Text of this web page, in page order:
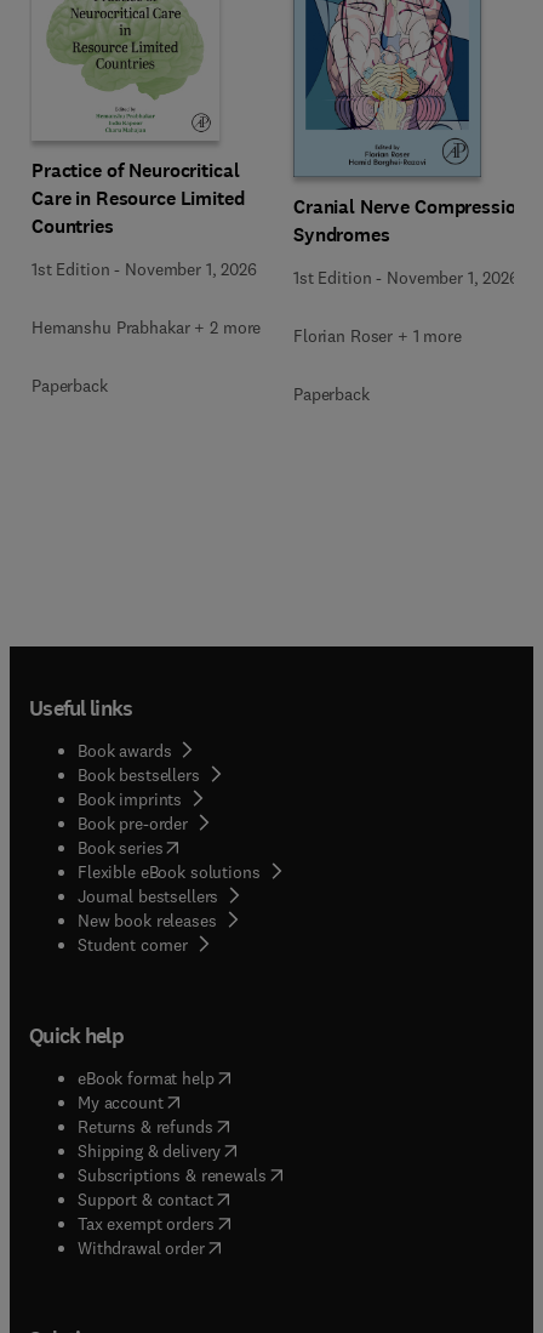
Practice of Neurocritical
Care in Resource Limited
Countries
1st Edition - November 1, 2026
Hemanshu Prabhakar + 2 more
Paperback
Cranial Nerve Compression
Syndromes
1st Edition - November 1, 2026
Florian Roser + 1 more
Paperback
Useful links
Book awards
Book bestsellers
Book imprints
Book pre-order
Book series(opens in new tab/window
Flexible eBook solutions
Journal bestsellers
New book releases
Student corner( opens in new tab/window
Quick help
eBook format help( opens in new tab/window
My account( opens in new tab/window
Returns & refunds( opens in new tab/window
Shipping & delivery(opens in new tab/window
Subscriptions & renewals( opens in new tab/window
Support & contact( opens in new tab/window
Tax exempt orders( opens in new tab/window
Withdrawal order